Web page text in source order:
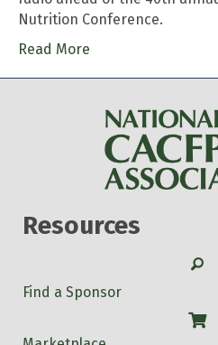
Nutrition Conference.
Read More
Resources
Find a Sponsor
Shop